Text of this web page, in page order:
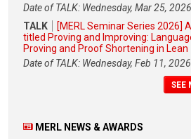
Date of TALK: Wednesday, Mar 25, 2026
TALK
[MERL Seminar Series 2026]
titled Proving and Improving:
Proving and Proof Shortening in Lean
Date of TALK: Wednesday, Feb 11, 2026
SEE
MERL NEWS & AWARDS